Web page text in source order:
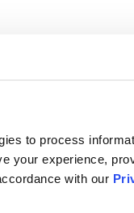
to process
your experience,
with our